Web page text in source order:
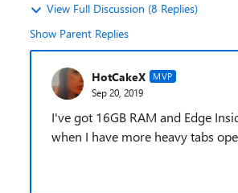
View Full Discussion (8 Replies)
Show Parent Replies
HotCakeX MVP
Sep 20, 2019
I've got 16GB RAM and Edge
when I have more heavy tabs